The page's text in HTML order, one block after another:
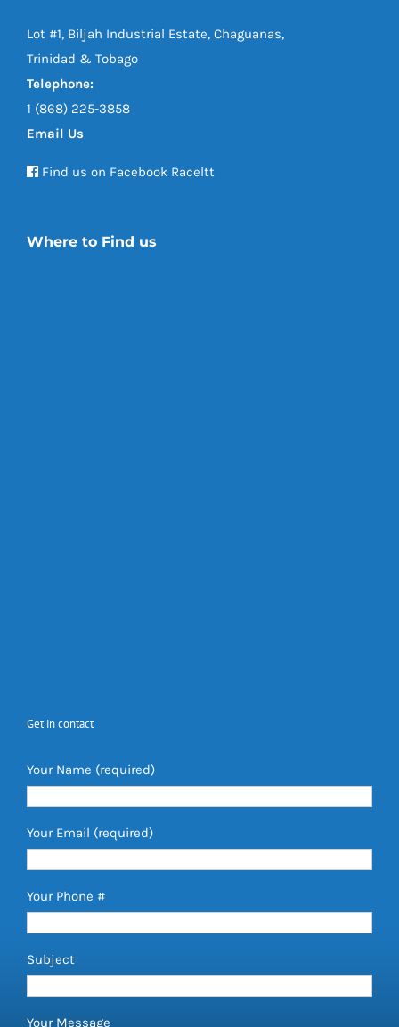
DETAILS
Lot #1, Biljah Industrial Estate, Chaguanas,
Trinidad & Tobago
Telephone:
1 (868) 225-3858
Email Us
Find us on Facebook Raceltt
Where to Find us
Get in contact
Your Name (required)
Your Email (required)
Your Phone #
Subject
Your Message